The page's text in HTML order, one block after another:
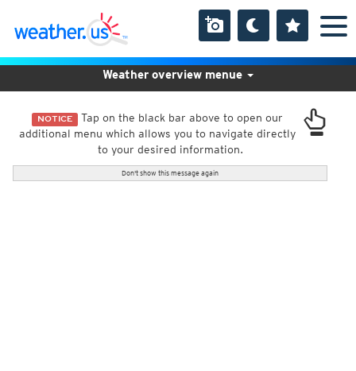
NOTICE Tap on the black bar above to open our
additional menu which allows you to navigate directly
to your desired information.
Don't show this message again
Weather overview menue